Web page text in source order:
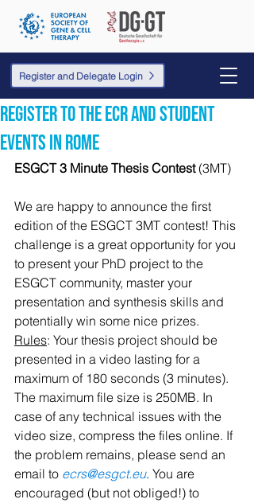
Register and Delegate Login
Register to the ECR and student
events in Rome
ESGCT 3 Minute Thesis Contest (3MT)
We are happy to announce the first
edition of the ESGCT 3MT contest! This
challenge is a great opportunity for you
to present your PhD project to the
ESGCT community, master your
presentation and synthesis skills and
potentially win some nice prizes.
Rules: Your thesis project should be
presented in a video lasting for a
maximum of 180 seconds (3 minutes).
The maximum file size is 250MB. In
case of any technical issues with the
video size, compress the files online. If
the problem remains, please send an
email to ecrs@esgct.eu. You are
encouraged (but not obliged!) to